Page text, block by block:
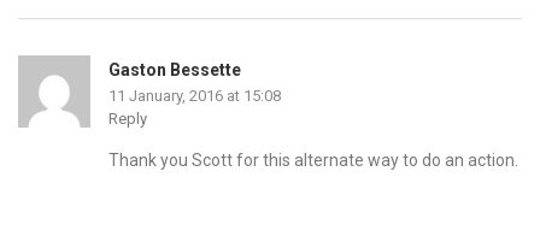
Gaston Bessette
11 January, 2016 at 15:08
Reply
Thank you Scott for this alternate way to do an action.